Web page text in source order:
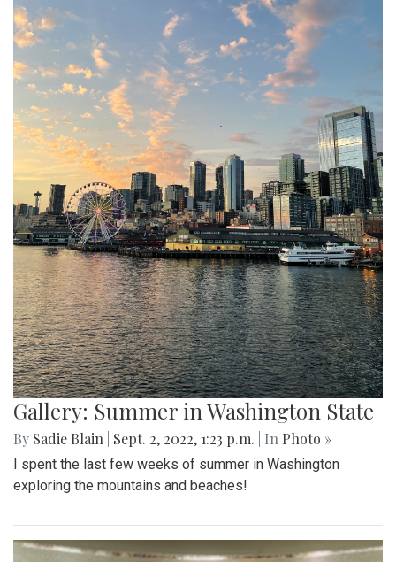
Gallery: Summer in Washington State
By Sadie Blain Sept. 2, 2022, 1:23 p.m. | In Photo »
I spent the last few weeks of summer in Washington
exploring the mountains and beaches!